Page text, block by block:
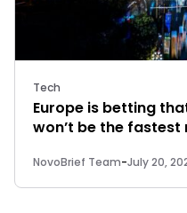
Tech
Europe is betting
won’t be the fastest
NovoBrief Team-July 20,